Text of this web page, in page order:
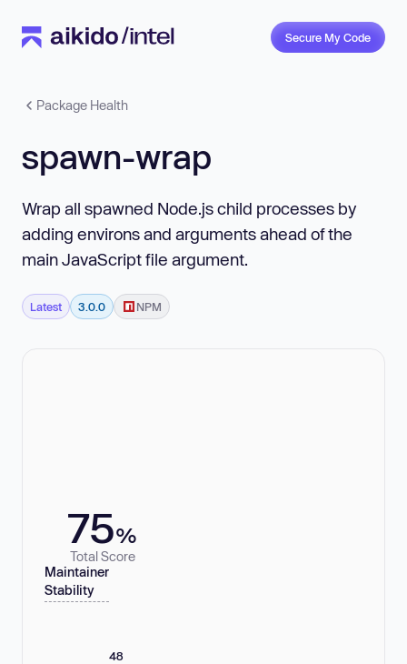
Secure My Code
Package Health
spawn-wrap
Wrap all spawned Node.js child processes by
adding environs and arguments ahead of the
main JavaScript file argument.
Latest 3.0.0 NPM
75%
Total Score
Maintainer
Stability
48